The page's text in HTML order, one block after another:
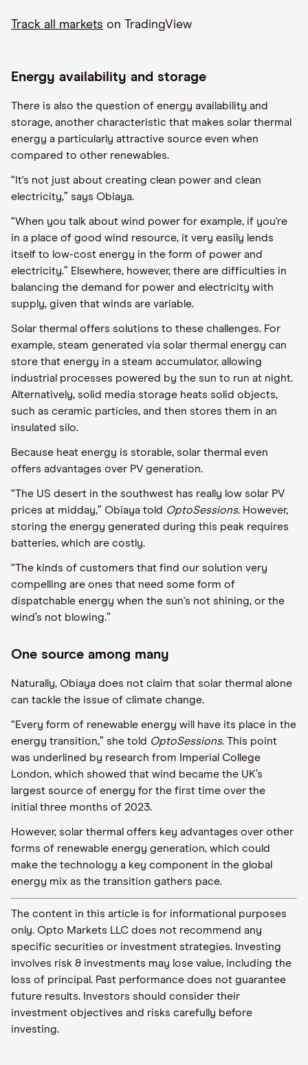
Track all markets on TradingView
Energy availability and storage
There is also the question of energy availability and
storage, another characteristic that makes solar thermal
energy a particularly attractive source even when
compared to other renewables.
“It's not just about creating clean power and clean
electricity,” says Obiaya.
“When you talk about wind power for example, if you're
in a place of good wind resource, it very easily lends
itself to low-cost energy in the form of power and
electricity.” Elsewhere, however, there are difficulties in
balancing the demand for power and electricity with
supply, given that winds are variable.
Solar thermal offers solutions to these challenges. For
example, steam generated via solar thermal energy can
store that energy in a steam accumulator, allowing
industrial processes powered by the sun to run at night.
Alternatively, solid media storage heats solid objects,
such as ceramic particles, and then stores them in an
insulated silo.
Because heat energy is storable, solar thermal even
offers advantages over PV generation.
“The US desert in the southwest has really low solar PV
prices at midday,” Obiaya told OptoSessions. However,
storing the energy generated during this peak requires
batteries, which are costly.
“The kinds of customers that find our solution very
compelling are ones that need some form of
dispatchable energy when the sun's not shining, or the
wind’s not blowing.”
One source among many
Naturally, Obiaya does not claim that solar thermal alone
can tackle the issue of climate change.
“Every form of renewable energy will have its place in the
energy transition,” she told OptoSessions. This point
was underlined by research from Imperial College
London, which showed that wind became the UK’s
largest source of energy for the first time over the
initial three months of 2023.
However, solar thermal offers key advantages over other
forms of renewable energy generation, which could
make the technology a key component in the global
energy mix as the transition gathers pace.
The content in this article is for informational purposes
only. Opto Markets LLC does not recommend any
specific securities or investment strategies. Investing
involves risk & investments may lose value, including the
loss of principal. Past performance does not guarantee
future results. Investors should consider their
investment objectives and risks carefully before
investing.